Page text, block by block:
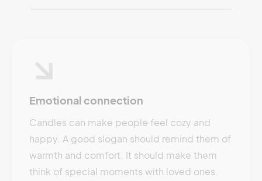
Emotional connection
Candles can make people feel cozy and
happy. A good slogan should remind them of
warmth and comfort. It should make them
think of special moments with loved ones.